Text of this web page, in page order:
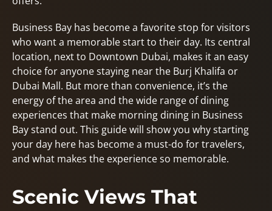
Business Bay has become a favorite stop for visitors
who want a memorable start to their day. Its central
location, next to Downtown Dubai, makes it an easy
choice for anyone staying near the Burj Khalifa or
Dubai Mall. But more than convenience, it’s the
energy of the area and the wide range of dining
experiences that make morning dining in Business
Bay stand out. This guide will show you why starting
your day here has become a must-do for travelers,
and what makes the experience so memorable.
Scenic Views That